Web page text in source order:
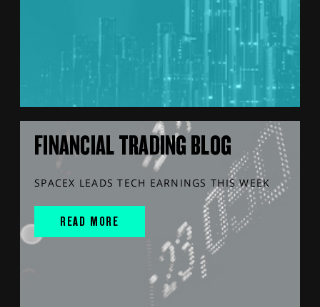
FINANCIAL TRADING BLOG
SPACEX LEADS TECH EARNINGS THIS WEEK
READ MORE